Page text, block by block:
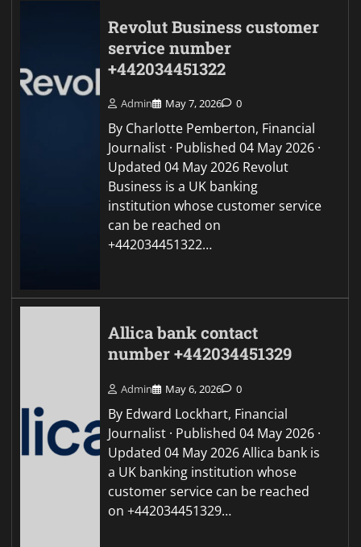
Revolut Business customer
service number
+442034451322
Admin May 7, 2026 0
By Charlotte Pemberton, Financial
Journalist · Published 04 May 2026 ·
Updated 04 May 2026 Revolut
Business is a UK banking
institution whose customer service
can be reached on
+442034451322…
Allica bank contact
number +442034451329
Admin May 6, 2026 0
By Edward Lockhart, Financial
Journalist · Published 04 May 2026 ·
Updated 04 May 2026 Allica bank is
a UK banking institution whose
customer service can be reached
on +442034451329…